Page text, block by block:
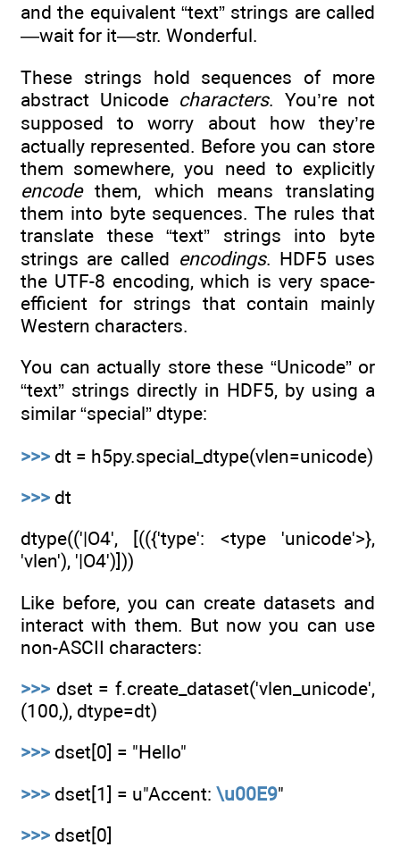
and the equivalent “text” strings are called
—wait for it—str. Wonderful.
These strings hold sequences of more
abstract Unicode characters. You’re not
supposed to worry about how they’re
actually represented. Before you can store
them somewhere, you need to explicitly
encodethem, which means translating
them into byte sequences. The rules that
translate these “text” strings into byte
strings are called encodings. HDF5 uses
the UTF-8 encoding, which is very space-
efficient for strings that contain mainly
Western characters.
You can actually store these “Unicode” or
“text” strings directly in HDF5, by using a
similar “special” dtype:
>>> dt = h5py.special_dtype(vlen=unicode)
>>> dt
dtype(('|O4', [(({'type': <type 'unicode'>},
'vlen'), '|O4')]))
Like before, you can create datasets and
interact with them. But now you can use
non-ASCII characters:
>>> dset = f.create_dataset('vlen_unicode',
(100,), dtype=dt)
>>> dset[0] = "Hello"
>>> dset[1] = u"Accent: \u00E9"
>>> dset[0]